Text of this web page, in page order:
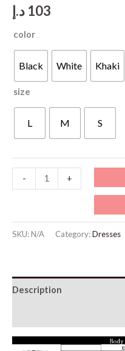
103 د.إ
color
Black White Khaki
size
L M S
-
Chic
Office
quantity
+
SKU:N/A Category:Dresses
Description